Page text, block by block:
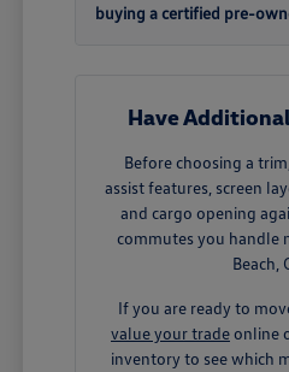
buying a certified pre-
Have
Before choosing a
assist features, screen
and cargo opening
commutes you handle
Beach,
If you are ready to
value your tradeonline
inventory to see which